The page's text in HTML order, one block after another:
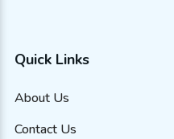
Quick Links
About Us
Contact Us